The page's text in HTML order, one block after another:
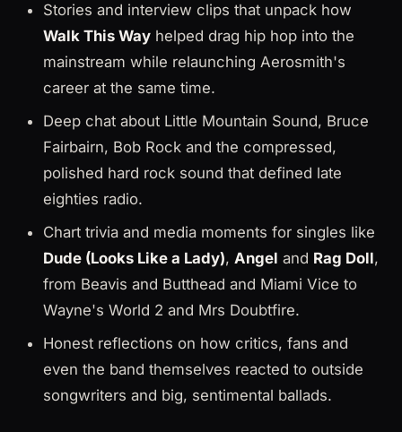
Stories and interview clips that unpack how
Walk This Way helped drag hip hop into the
mainstream while relaunching Aerosmith's
career at the same time.
Deep chat about Little Mountain Sound, Bruce
Fairbairn, Bob Rock and the compressed,
polished hard rock sound that defined late
eighties radio.
Chart trivia and media moments for singles like
Dude (Looks Like a Lady), Angel and Rag Doll,
from Beavis and Butthead and Miami Vice to
Wayne's World 2 and Mrs Doubtfire.
Honest reflections on how critics, fans and
even the band themselves reacted to outside
songwriters and big, sentimental ballads.